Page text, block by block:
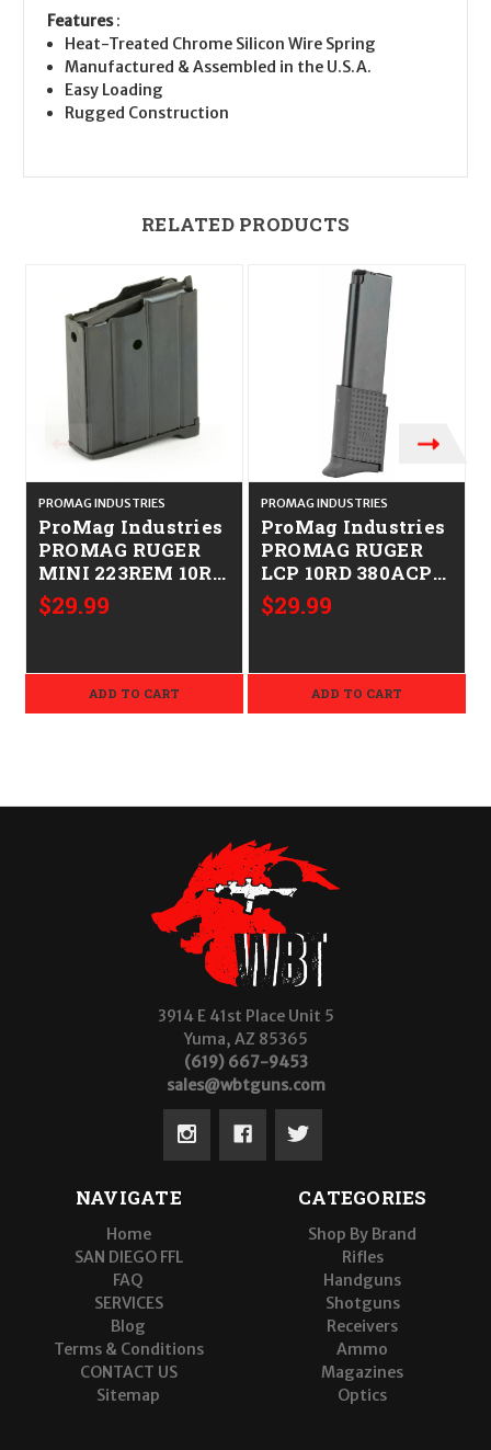
Features:
Heat-Treated Chrome Silicon Wire Spring
Manufactured & Assembled in the U.S.A.
Easy Loading
Rugged Construction
RELATED PRODUCTS
PROMAG INDUSTRIES
ProMag Industries
PROMAG RUGER
MINI 223REM 10RD
BL 708279005237
RUG09
$29.99
ADD TO CART
PROMAG INDUSTRIES
ProMag Industries
PROMAG RUGER
LCP 10RD 380ACP
10RD BL
708279009013
$29.99
ADD TO CART
3914 E 41st Place Unit 5
Yuma, AZ 85365
(619) 667-9453
sales@wbtguns.com
NAVIGATE
Home
SAN DIEGO FFL
FAQ
SERVICES
Blog
Terms & Conditions
CONTACT US
Sitemap
CATEGORIES
Shop By Brand
Rifles
Handguns
Shotguns
Receivers
Ammo
Magazines
Optics